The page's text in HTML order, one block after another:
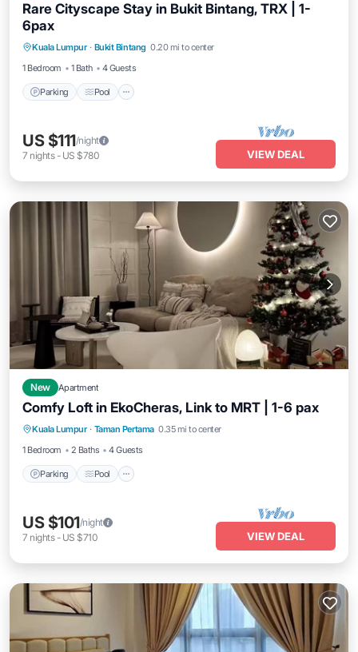
Rare Cityscape Stay in Bukit Bintang, TRX | 1-
6pax
Kuala Lumpur · Bukit Bintang 0.20 mi to center
1 Bedroom
1 Bath 4 Guests
Parking Pool
Air Conditioner
US $111/night
7 nights- US $780 VIEW DEAL
New Apartment
Comfy Loft in EkoCheras, Link to MRT | 1-6 pax
Kuala Lumpur · Taman Pertama 0.35 mi to center
1 Bedroom
2 Baths 4 Guests
Parking Pool
Parking Pool
Kitchen
Air Conditioner
US $101/night
7 nights- US $710 VIEW DEAL